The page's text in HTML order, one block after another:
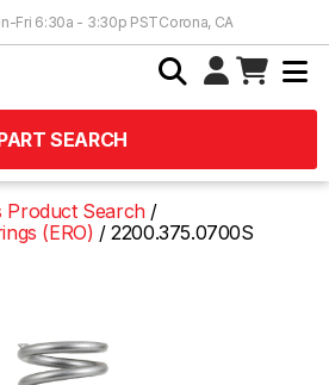
Fri 6:30a - 3:30p PSTCorona, CA
SEARCH
Product Search
(ERO)
2200.375.0700S